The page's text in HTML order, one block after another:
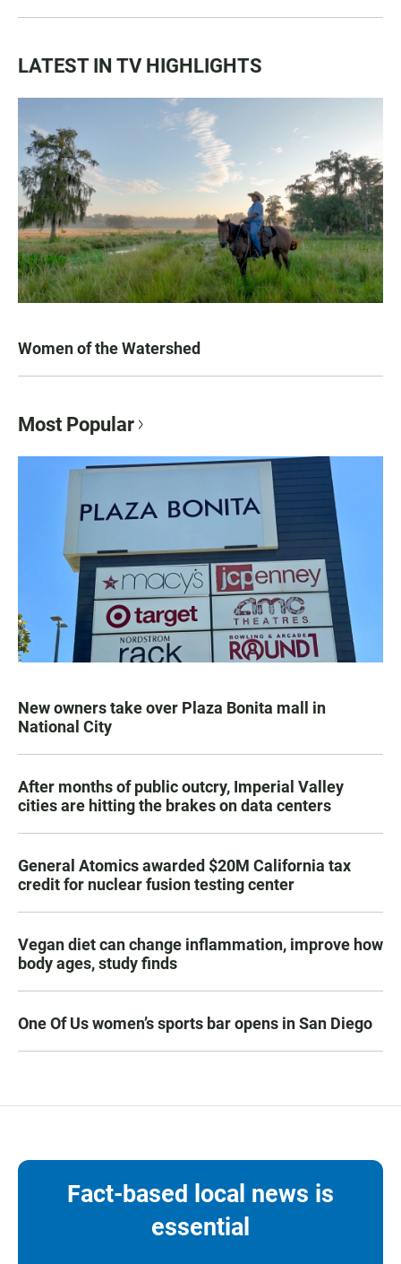
LATEST IN TV HIGHLIGHTS
Women of the Watershed
Most Popular
New owners take over Plaza Bonita mall in
National City
After months of public outcry, Imperial Valley
cities are hitting the brakes on data centers
General Atomics awarded $20M California tax
credit for nuclear fusion testing center
Vegan diet can change inflammation, improve how
body ages, study finds
One Of Us women’s sports bar opens in San Diego
Fact-based local news is
essential